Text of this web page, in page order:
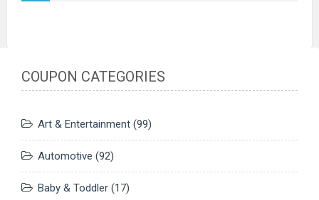
COUPON CATEGORIES
Art & Entertainment (99)
Automotive (92)
Baby & Toddler (17)